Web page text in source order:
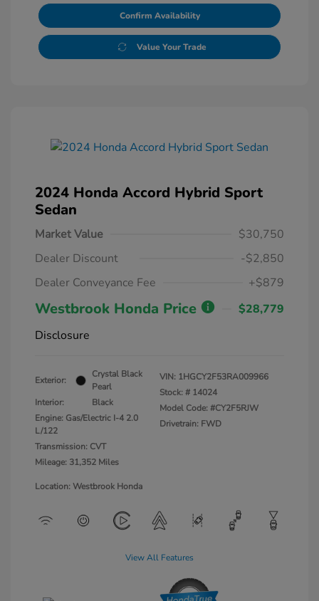
Confirm Availability
Value Your Trade
2024 Honda Accord Hybrid Sport
Sedan
Market Value
$30,750
Dealer Discount
-$2,850
Dealer Conveyance Fee
+$879
Westbrook Honda Price
$28,779
Disclosure
Exterior:
Crystal Black
Pearl
Interior:
Black
Engine: Gas/Electric I-4 2.0
L/122
Transmission: CVT
Mileage: 31,352 Miles
VIN: 1HGCY2F53RA009966
Stock: # 14024
Model Code: #CY2F5RJW
Drivetrain: FWD
Location: Westbrook Honda
View All Features